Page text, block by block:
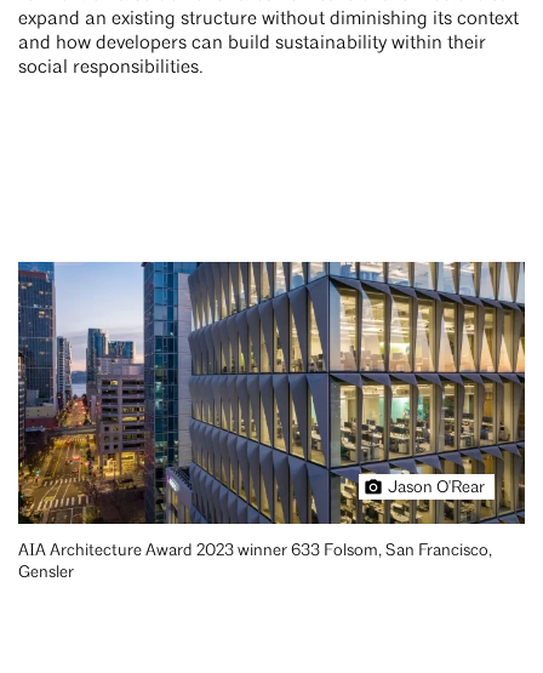
expand an existing structure without diminishing its context
and how developers can build sustainability within their
social responsibilities.
Jason O'Rear
AIA Architecture Award 2023 winner 633 Folsom, San Francisco,
Gensler